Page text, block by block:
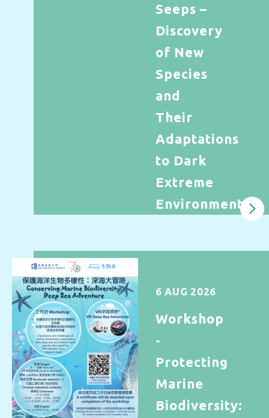
Seeps –
Discovery
of New
Species
and
Their
Adaptations
to Dark
Extreme
Environments
6 AUG 2026
Workshop
-
Protecting
Marine
Biodiversity: